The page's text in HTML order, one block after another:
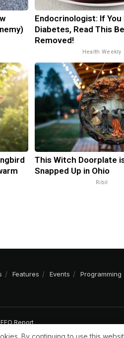
Endocrinologist: If You
Diabetes, Read This
Removed!
Health Weekly
This Witch Doorplate
Snapped Up in Ohio
Ribil
Features Events Programming
EEO Report
By continuing to use this